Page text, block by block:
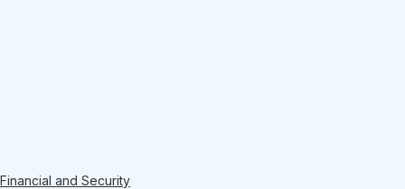
Financial and Security